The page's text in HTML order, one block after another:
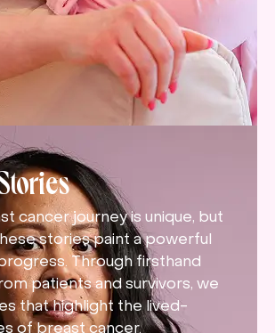
cancer journey is unique, but
stories paint a powerful
Through firsthand
patients and survivors, we
that highlight the lived-
of breast cancer.